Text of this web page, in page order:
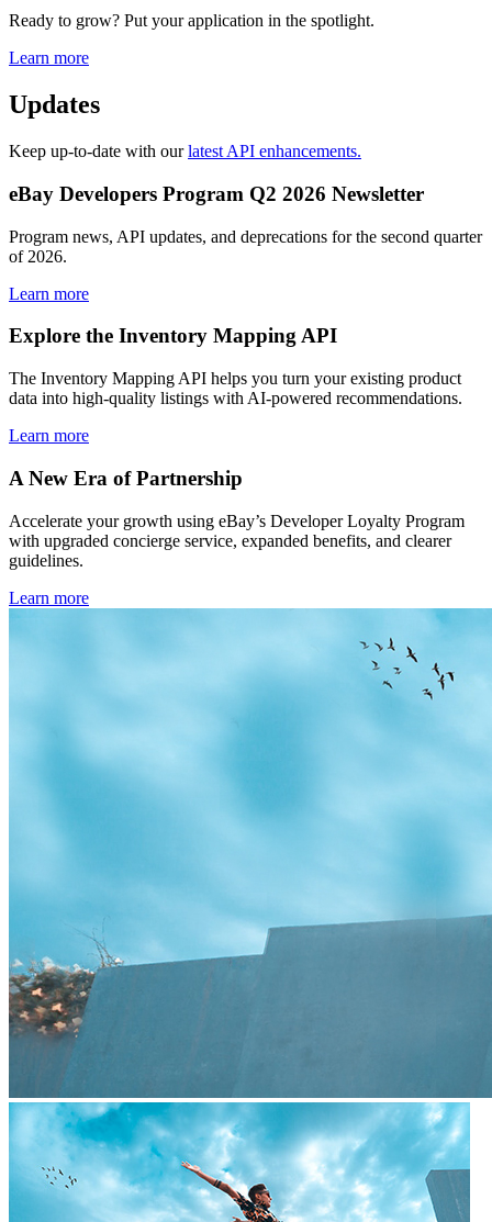
Ready to grow? Put your application in the spotlight.
Learn more
Updates
Keep up-to-date with ourlatest API enhancements.
eBay Developers Program Q2 2026 Newsletter
Program news, API updates, and deprecations for the second quarter
of 2026.
Learn more
Explore the Inventory Mapping API
The Inventory Mapping API helps you turn your existing product
data into high-quality listings with AI-powered recommendations.
Learn more
A New Era of Partnership
Accelerate your growth using eBay’s Developer Loyalty Program
with upgraded concierge service, expanded benefits, and clearer
guidelines.
Learn more